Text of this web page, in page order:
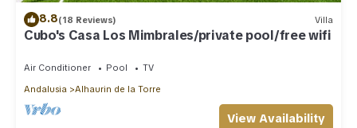
8.8(18 Reviews) Villa
Cubo's Casa Los Mimbrales/private pool/free wifi
Air Conditioner Pool
TV
Andalusia
Alhaurin de la Torre
View Availability